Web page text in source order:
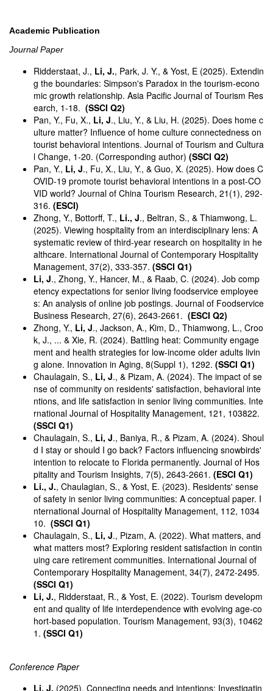
Academic Publication
Journal Paper
Ridderstaat, J., Li, J., Park, J. Y., & Yost, E (2025). Extendin
g the boundaries: Simpson's Paradox in the tourism-econo
mic growth relationship. Asia Pacific Journal of Tourism Res
earch, 1-18. (SSCI Q2)
Pan, Y., Fu, X., Li, J., Liu, Y., & Liu, H. (2025). Does home c
ulture matter? Influence of home culture connectedness on
tourist behavioral intentions. Journal of Tourism and Cultura
l Change, 1-20. (Corresponding author) (SSCI Q2)
Pan, Y., Li, J., Fu, X., Liu, Y., & Guo, X. (2025). How does C
OVID-19 promote tourist behavioral intentions in a post-CO
VID world? Journal of China Tourism Research, 21(1), 292-
316. (ESCI)
Zhong, Y., Bottorff, T., Li., J., Beltran, S., & Thiamwong, L.
(2025). Viewing hospitality from an interdisciplinary lens: A
systematic review of third-year research on hospitality in he
althcare. International Journal of Contemporary Hospitality
Management, 37(2), 333-357. (SSCI Q1)
Li, J., Zhong, Y., Hancer, M., & Raab, C. (2024). Job comp
etency expectations for senior living foodservice employee
s: An analysis of online job postings. Journal of Foodservice
Business Research, 27(6), 2643-2661. (ESCI Q2)
Zhong, Y., Li, J., Jackson, A., Kim, D., Thiamwong, L., Croo
k, J., ... & Xie, R. (2024). Battling heat: Community engage
ment and health strategies for low-income older adults livin
g alone. Innovation in Aging, 8(Suppl 1), 1292. (SSCI Q1)
Chaulagain, S., Li, J., & Pizam, A. (2024). The impact of se
nse of community on residents' satisfaction, behavioral inte
ntions, and life satisfaction in senior living communities. Inte
rnational Journal of Hospitality Management, 121, 103822.
(SSCI Q1)
Chaulagain, S., Li, J., Baniya, R., & Pizam, A. (2024). Shoul
d I stay or should I go back? Factors influencing snowbirds'
intention to relocate to Florida permanently. Journal of Hos
pitality and Tourism Insights, 7(5), 2643-2661. (ESCI Q1)
Li., J., Chaulagian, S., & Yost, E. (2023). Residents' sense
of safety in senior living communities: A conceptual paper. I
nternational Journal of Hospitality Management, 112, 1034
10. (SSCI Q1)
Chaulagain, S., Li, J., Pizam, A. (2022). What matters, and
what matters most? Exploring resident satisfaction in contin
uing care retirement communities. International Journal of
Contemporary Hospitality Management, 34(7), 2472-2495.
(SSCI Q1)
Li, J., Ridderstaat, R., & Yost, E. (2022). Tourism developm
ent and quality of life interdependence with evolving age-co
hort-based population. Tourism Management, 93(3), 10462
1. (SSCI Q1)
Conference Paper
Li, J. (2025). Connecting needs and intentions: Investigatin